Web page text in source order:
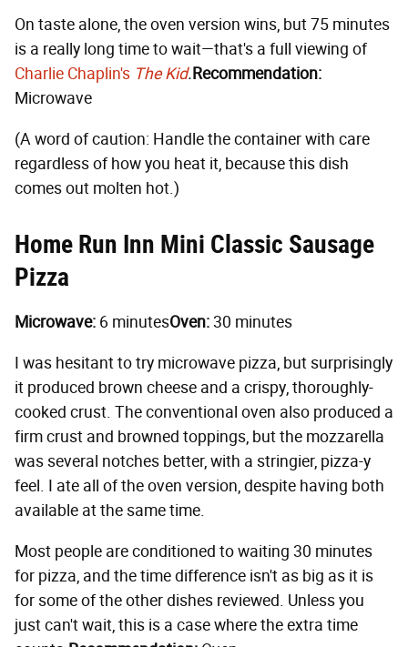
On taste alone, the oven version wins, but 75 minutes
is a really long time to wait—that's a full viewing of
Charlie Chaplin's The Kid.Recommendation:
Microwave
(A word of caution: Handle the container with care
regardless of how you heat it, because this dish
comes out molten hot.)
Home Run Inn Mini Classic Sausage
Pizza
Microwave: 6 minutesOven:30 minutes
I was hesitant to try microwave pizza, but surprisingly
it produced brown cheese and a crispy, thoroughly-
cooked crust. The conventional oven also produced a
firm crust and browned toppings, but the mozzarella
was several notches better, with a stringier, pizza-y
feel. I ate all of the oven version, despite having both
available at the same time.
Most people are conditioned to waiting 30 minutes
for pizza, and the time difference isn't as big as it is
for some of the other dishes reviewed. Unless you
just can't wait, this is a case where the extra time